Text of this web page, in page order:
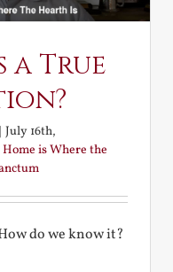
a True
July 16th,
Home is Where the
do we know it?